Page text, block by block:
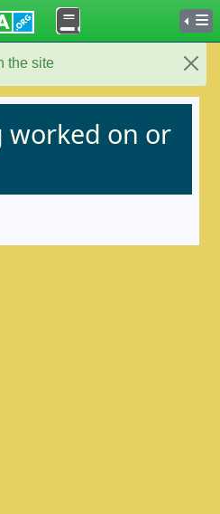
the site Close
worked on or